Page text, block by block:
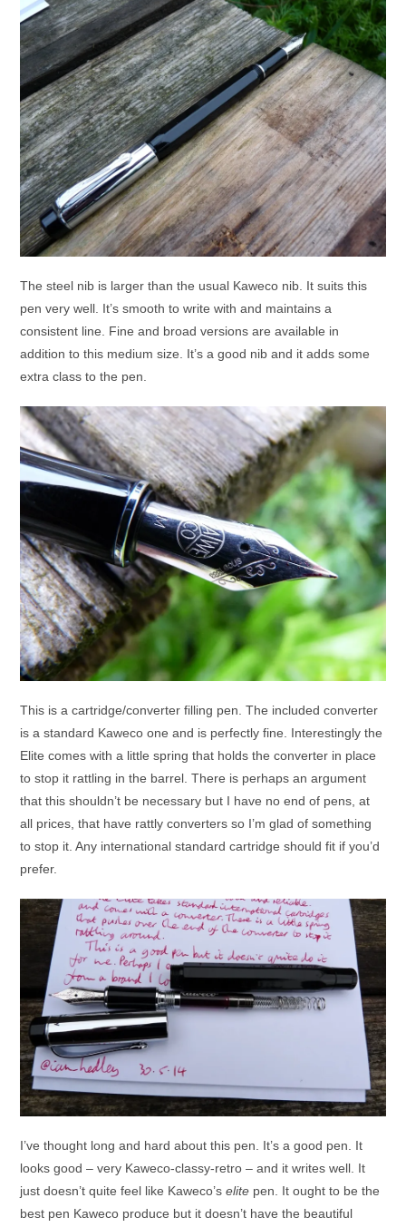
The steel nib is larger than the usual Kaweco nib. It suits this
pen very well. It’s smooth to write with and maintains a
consistent line. Fine and broad versions are available in
addition to this medium size. It’s a good nib and it adds some
extra class to the pen.
This is a cartridge/converter filling pen. The included converter
is a standard Kaweco one and is perfectly fine. Interestingly the
Elite comes with a little spring that holds the converter in place
to stop it rattling in the barrel. There is perhaps an argument
that this shouldn’t be necessary but I have no end of pens, at
all prices, that have rattly converters so I’m glad of something
to stop it. Any international standard cartridge should fit if you’d
prefer.
I’ve thought long and hard about this pen. It’s a good pen. It
looks good – very Kaweco-classy-retro – and it writes well. It
just doesn’t quite feel like Kaweco’selite pen. It ought to be the
best pen Kaweco produce but it doesn’t have the beautiful